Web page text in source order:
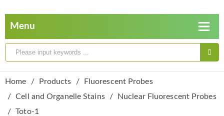
Home Products
Fluorescent Probes
Cell and Organelle Stains
Nuclear Fluorescent Probes
Toto-1